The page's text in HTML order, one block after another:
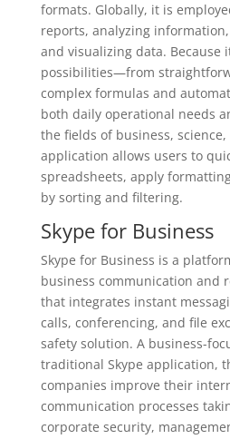
formats. Globally, it is
reports, analyzing
and visualizing data. Because
possibilities—from
complex formulas and
both daily operational needs
the fields of business,
application allows users to
spreadsheets, apply
by sorting and filtering.
Skype for Business
Skype for Business is a
business communication and
that integrates instant
calls, conferencing, and file
safety solution. A business-
traditional Skype application,
companies improve their
communication processes
corporate security,